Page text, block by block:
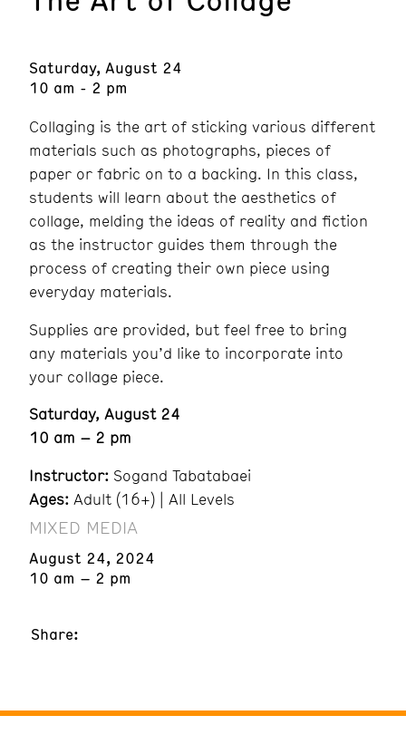
Saturday, August 24
10 am - 2 pm
Collaging is the art of sticking various different
materials such as photographs, pieces of
paper or fabric on to a backing. In this class,
students will learn about the aesthetics of
collage, melding the ideas of reality and fiction
as the instructor guides them through the
process of creating their own piece using
everyday materials.
Supplies are provided, but feel free to bring
any materials you’d like to incorporate into
your collage piece.
Saturday, August 24
10 am – 2 pm
Instructor: Sogand Tabatabaei
Ages: Adult (16+) | All Levels
MIXED MEDIA
August 24, 2024
10 am – 2 pm
Share: